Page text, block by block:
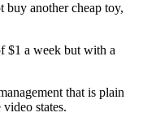
buy another cheap toy,
$1 a week but with a
that is plain
states.